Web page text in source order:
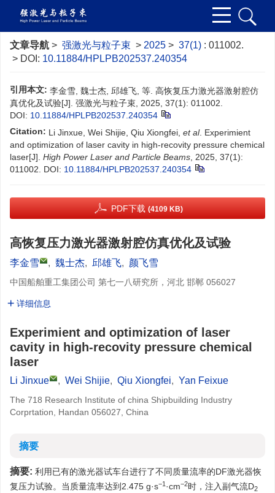
文章导航 > 强激光与粒子束 > 2025 > 37(1) : 011002.
> DOI: 10.11884/HPLPB202537.240354
引用本文: 李金雪, 魏士杰, 邱雄飞, 等. 高恢复压力激光器激射腔仿
真优化及试验[J]. 强激光与粒子束, 2025, 37(1): 011002.
DOI: 10.11884/HPLPB202537.240354
Citation: Li Jinxue, Wei Shijie, Qiu Xiongfei, et al. Experimient
and optimization of laser cavity in high-recovity pressure chemical
laser[J]. High Power Laser and Particle Beams , 2025, 37(1):
011002. DOI: 10.11884/HPLPB202537.240354
PDF下载 (4109 KB)
高恢复压力激光器激射腔仿真优化及试验
李金雪 , 魏士杰, 邱雄飞, 颜飞雪
中国船舶重工集团公司 第七一八研究所，河北 邯郸 056027
详细信息
Experimient and optimization of laser
cavity in high-recovity pressure chemical
laser
Li Jinxue , Wei Shijie, Qiu Xiongfei, Yan Feixue
The 718 Research Institute of china Shipbuilding Industry
Corprtation, Handan 056027, China
摘要
摘要: 利用已有的激光器试车台进行了不同质量流率的DF激光器恢
复压力试验。当质量流率达到2.475 g·s−1 ·cm−2时，注入副气流D2